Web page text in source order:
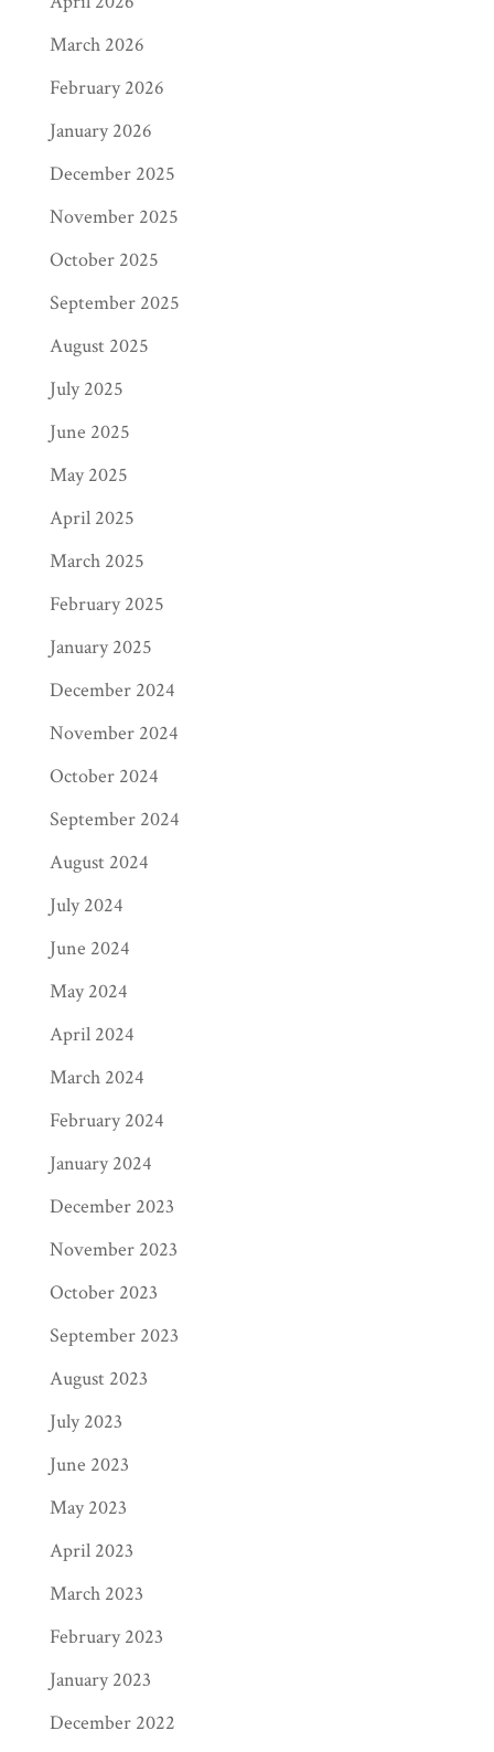
March 2026
February 2026
January 2026
December 2025
November 2025
October 2025
September 2025
August 2025
July 2025
June 2025
May 2025
April 2025
March 2025
February 2025
January 2025
December 2024
November 2024
October 2024
September 2024
August 2024
July 2024
June 2024
May 2024
April 2024
March 2024
February 2024
January 2024
December 2023
November 2023
October 2023
September 2023
August 2023
July 2023
June 2023
May 2023
April 2023
March 2023
February 2023
January 2023
December 2022